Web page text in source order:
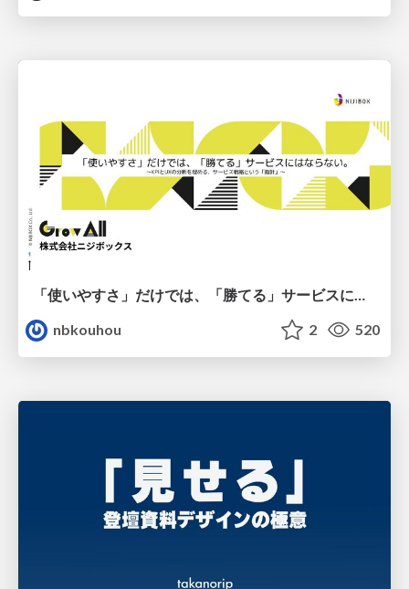
「使いやすさ」だけでは、「勝てる」サービスにはならない。〜KPIとUXの分断を埋める、サービス戦略という「指針」〜
nbkouhou
2 520